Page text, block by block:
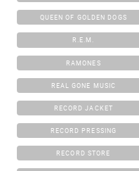
QUEEN OF GOLDEN DOGS
R.E.M.
RAMONES
REAL GONE MUSIC
RECORD JACKET
RECORD PRESSING
RECORD STORE